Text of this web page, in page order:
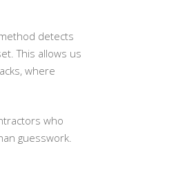
detects
This allows us
where
who
guesswork.